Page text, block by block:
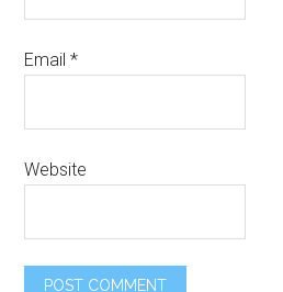
Email*
Website